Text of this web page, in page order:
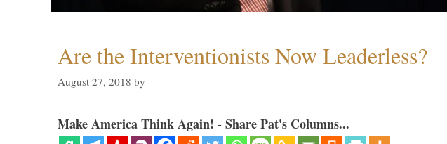
Are the Interventionists Now Leaderless?
August 27, 2018 by
Make America Think Again! - Share Pat's Columns...